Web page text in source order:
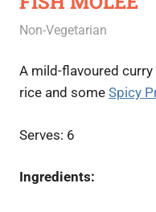
June 22, 2020
Rajini
Non-Vegetarian
A mild-flavoured
rice and some Spicy
Serves: 6
Ingredients: